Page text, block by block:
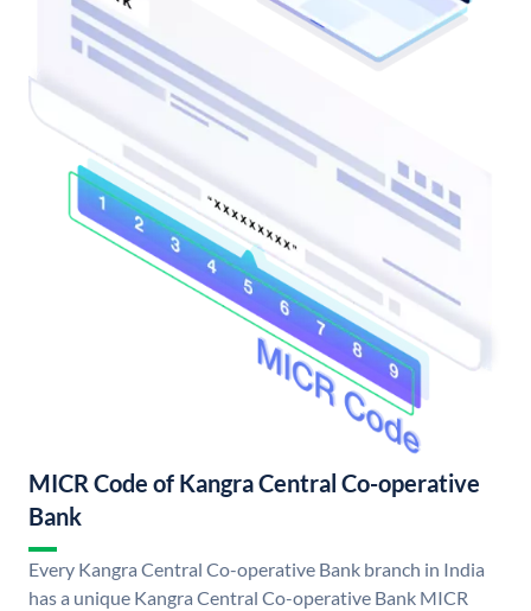
MICR Code of Kangra Central Co-operative
Bank
Every Kangra Central Co-operative Bank branch in India
has a unique Kangra Central Co-operative Bank MICR